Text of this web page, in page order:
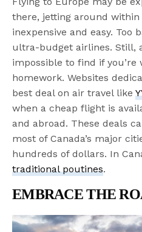
there, jetting around
inexpensive and easy. Too
ultra-budget airlines. Still,
impossible to find if
homework. Websites
best deal on air travel like
when a cheap flight is
and abroad. These deals
most of Canada’s major
hundreds of dollars. In
traditional poutines.
EMBRACE THE